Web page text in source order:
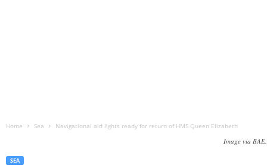
Home Sea Navigational aid lights ready for return of HMS Queen Elizabeth
Image via BAE.
SEA